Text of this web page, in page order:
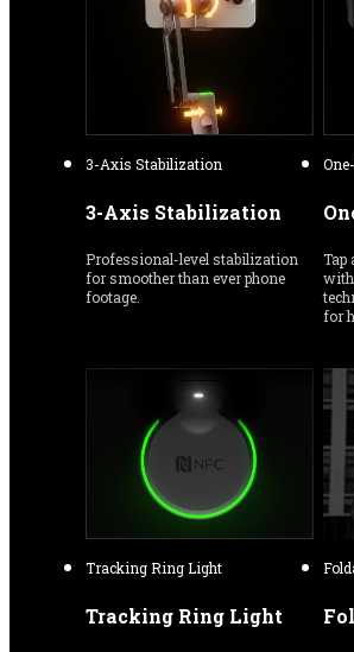
3-Axis Stabilization
3-Axis Stabilization
Professional-level stabilization
for smoother than ever phone
footage.
Tap
for
Tracking Ring Light
Tracking Ring Light